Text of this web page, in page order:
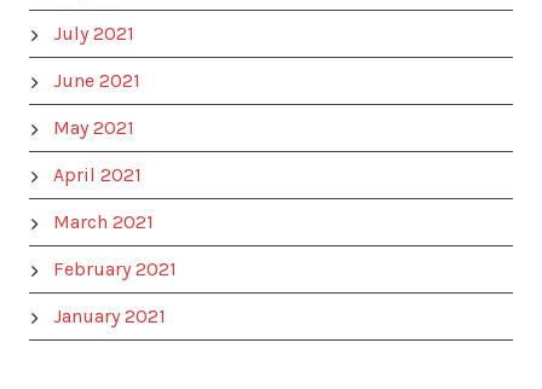
July 2021
June 2021
May 2021
April 2021
March 2021
February 2021
January 2021